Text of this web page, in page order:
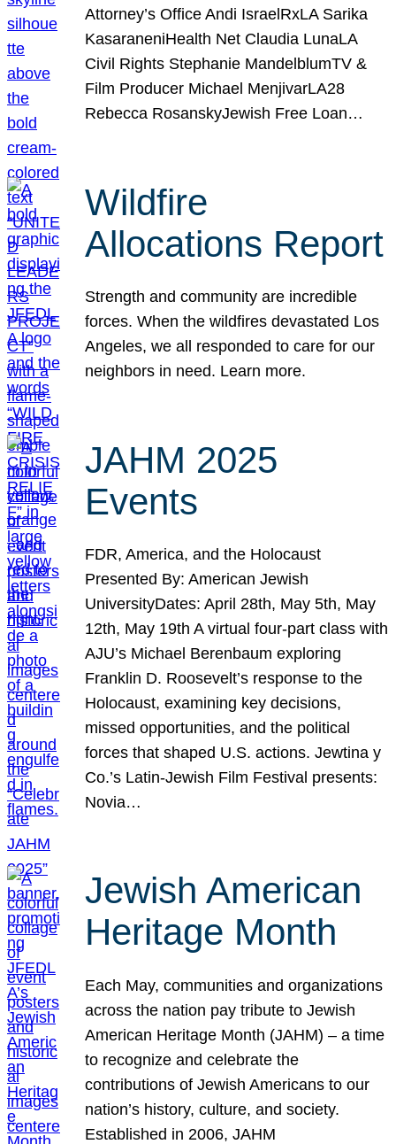
Attorney’s Office Andi IsraelRxLA Sarika
KasaraneniHealth Net Claudia LunaLA
Civil Rights Stephanie MandelblumTV &
Film Producer Michael MenjivarLA28
Rebecca RosanskyJewish Free Loan…
Wildfire
Allocations Report
Strength and community are incredible
forces. When the wildfires devastated Los
Angeles, we all responded to care for our
neighbors in need. Learn more.
JAHM 2025
Events
FDR, America, and the Holocaust
Presented By: American Jewish
UniversityDates: April 28th, May 5th, May
12th, May 19th A virtual four-part class with
AJU’s Michael Berenbaum exploring
Franklin D. Roosevelt’s response to the
Holocaust, examining key decisions,
missed opportunities, and the political
forces that shaped U.S. actions. Jewtina y
Co.’s Latin-Jewish Film Festival presents:
Novia…
Jewish American
Heritage Month
Each May, communities and organizations
across the nation pay tribute to Jewish
American Heritage Month (JAHM) – a time
to recognize and celebrate the
contributions of Jewish Americans to our
nation’s history, culture, and society.
Established in 2006, JAHM